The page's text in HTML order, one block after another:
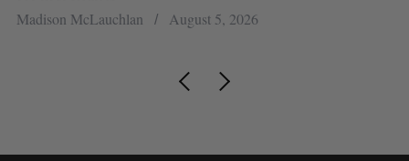
Madison McLauchlan August 5, 2026